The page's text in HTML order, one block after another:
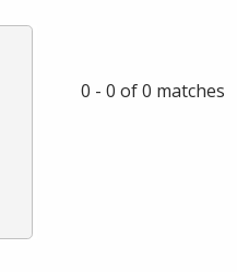
0 - 0 of 0 matches